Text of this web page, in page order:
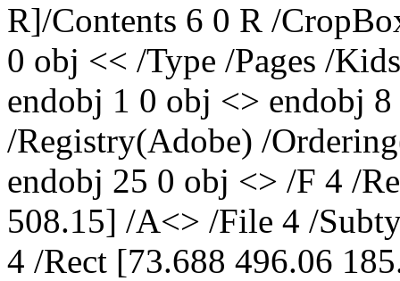
R]/Contents 6 0 R /
0 obj << /Type /Pages /
endobj 1 0 obj <> endobj
/Registry(Adobe) /
endobj 25 0 obj <> /F 4 /
508.15] /A<> /File 4 /
4 /Rect [73.688 496.06